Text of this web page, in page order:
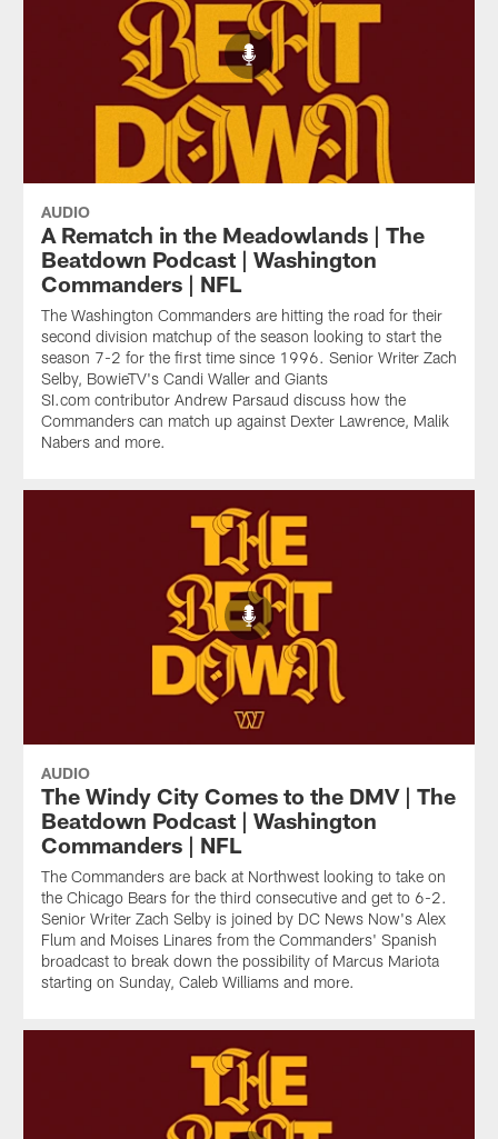
AUDIO
A Rematch in the Meadowlands | The
Beatdown Podcast | Washington
Commanders | NFL
The Washington Commanders are hitting the road for their
second division matchup of the season looking to start the
season 7-2 for the first time since 1996. Senior Writer Zach
Selby, BowieTV's Candi Waller and Giants
SI.com contributor Andrew Parsaud discuss how the
Commanders can match up against Dexter Lawrence, Malik
Nabers and more.
AUDIO
The Windy City Comes to the DMV | The
Beatdown Podcast | Washington
Commanders | NFL
The Commanders are back at Northwest looking to take on
the Chicago Bears for the third consecutive and get to 6-2.
Senior Writer Zach Selby is joined by DC News Now's Alex
Flum and Moises Linares from the Commanders' Spanish
broadcast to break down the possibility of Marcus Mariota
starting on Sunday, Caleb Williams and more.